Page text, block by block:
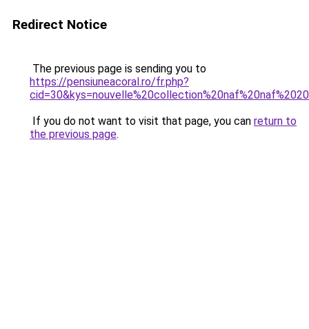
Redirect Notice
The previous page is sending you to
https://pensiuneacoral.ro/fr.php?
If you do not want to visit that page, you can return to
the previous page.